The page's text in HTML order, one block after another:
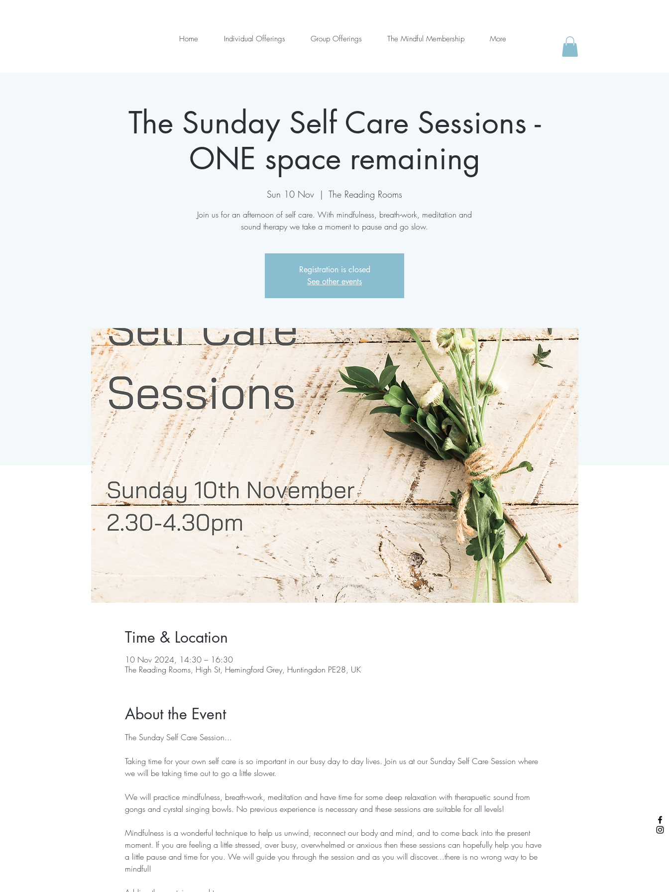
Home Individual Offerings Group Offerings The Mindful Membership More
The Sunday Self Care Sessions -
ONE space remaining
Sun 10 Nov
  |
The Reading Rooms
Join us for an afternoon of self care. With mindfulness, breath-work, meditation and
sound therapy we take a moment to pause and go slow.
Registration is closed
See other events
Time & Location
10 Nov 2024, 14:30 – 16:30
The Reading Rooms, High St, Hemingford Grey, Huntingdon PE28, UK
About the Event
The Sunday Self Care Session...
Taking time for your own self care is so important in our busy day to day lives. Join us at our Sunday Self Care Session where
we will be taking time out to go a little slower.
We will practice mindfulness, breath-work, meditation and have time for some deep relaxation with therapuetic sound from
gongs and cyrstal singing bowls. No previous experience is necessary and these sessions are suitable for all levels!
Mindfulness is a wonderful technique to help us unwind, reconnect our body and mind, and to come back into the present
moment. If you are feeling a little stressed, over busy, overwhelmed or anxious then these sessions can hopefully help you have
a little pause and time for you. We will guide you through the session and as you will discover…there is no wrong way to be
mindful!